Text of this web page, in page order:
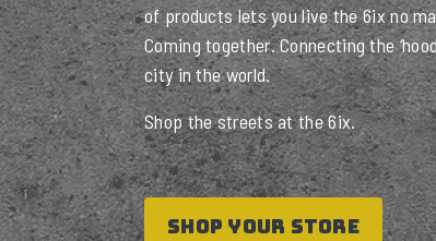
of products lets you live the 6ix no
Coming together. Connecting the
city in the world.
Shop the streets at the 6ix.
SHOP YOUR STORE